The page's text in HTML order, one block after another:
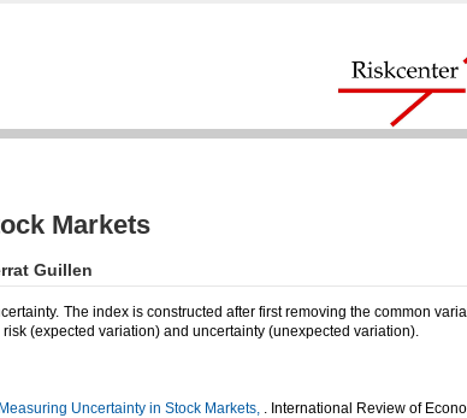
Markets
Guillen
The index is constructed after first removing the common
(expected variation) and uncertainty (unexpected variation).
Measuring Uncertainty in Stock Markets, . International Review of